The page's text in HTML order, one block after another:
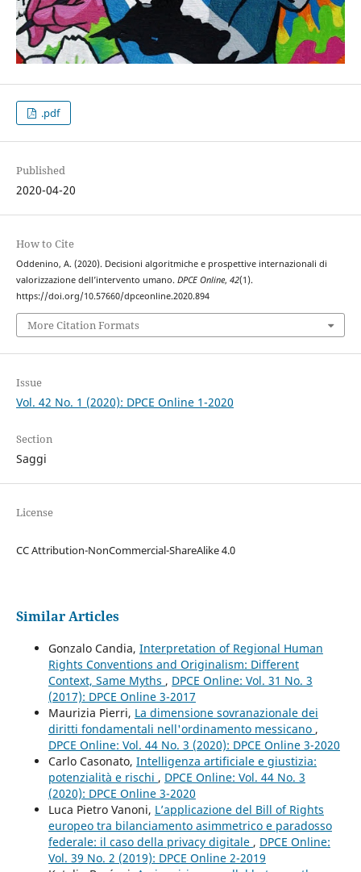
.pdf
Published
2020-04-20
How to Cite
Oddenino, A. (2020). Decisioni algoritmiche e prospettive internazionali di
valorizzazione dell’intervento umano. DPCE Online, 42(1).
https://doi.org/10.57660/dpceonline.2020.894
More Citation Formats
Issue
Vol. 42 No. 1 (2020): DPCE Online 1-2020
Section
Saggi
License
CC Attribution-NonCommercial-ShareAlike 4.0
Similar Articles
Gonzalo Candia, Interpretation of Regional Human
Rights Conventions and Originalism: Different
Context, Same Myths , DPCE Online: Vol. 31 No. 3
(2017): DPCE Online 3-2017
Maurizia Pierri, La dimensione sovranazionale dei
diritti fondamentali nell'ordinamento messicano ,
DPCE Online: Vol. 44 No. 3 (2020): DPCE Online 3-2020
Carlo Casonato, Intelligenza artificiale e giustizia:
potenzialità e rischi , DPCE Online: Vol. 44 No. 3
(2020): DPCE Online 3-2020
Luca Pietro Vanoni, L’applicazione del Bill of Rights
europeo tra bilanciamento asimmetrico e paradosso
federale: il caso della privacy digitale , DPCE Online:
Vol. 39 No. 2 (2019): DPCE Online 2-2019